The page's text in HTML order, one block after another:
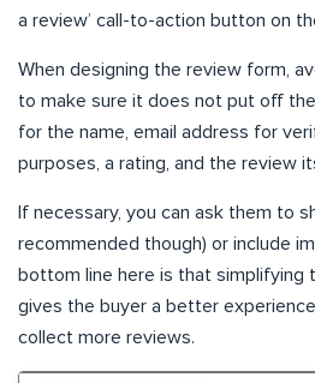
a review’ call-to-action button on
When designing the review form,
to make sure it does not put off
for the name, email address for
purposes, a rating, and the review
If necessary, you can ask them to
recommended though) or include
bottom line here is that simplifying
gives the buyer a better
collect more reviews.